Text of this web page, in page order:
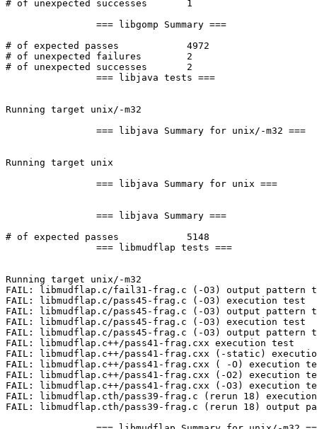
# of unexpected successes	1
# of expected passes		4972
# of unexpected failures	2
# of unexpected successes	2
Running target unix/-m32
Running target unix
# of expected passes		5148
Running target unix/-m32
FAIL: libmudflap.c/fail31-frag.c (-O3) output pattern
FAIL: libmudflap.c/pass45-frag.c (-O3) execution test
FAIL: libmudflap.c/pass45-frag.c (-O3) output pattern
FAIL: libmudflap.c/pass45-frag.c (-O3) execution test
FAIL: libmudflap.c/pass45-frag.c (-O3) output pattern
FAIL: libmudflap.c++/pass41-frag.cxx execution test
FAIL: libmudflap.c++/pass41-frag.cxx (-static)
FAIL: libmudflap.c++/pass41-frag.cxx ( -O) execution
FAIL: libmudflap.c++/pass41-frag.cxx (-O2) execution
FAIL: libmudflap.c++/pass41-frag.cxx (-O3) execution
FAIL: libmudflap.cth/pass39-frag.c (rerun 18)
FAIL: libmudflap.cth/pass39-frag.c (rerun 18) output